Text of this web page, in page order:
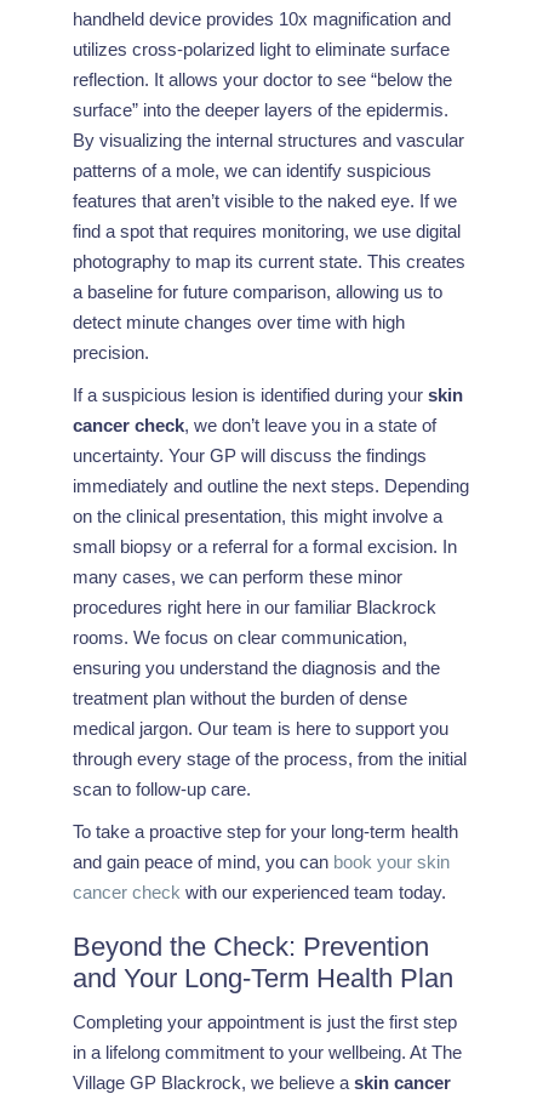
handheld device provides 10x magnification and
utilizes cross-polarized light to eliminate surface
reflection. It allows your doctor to see “below the
surface” into the deeper layers of the epidermis.
By visualizing the internal structures and vascular
patterns of a mole, we can identify suspicious
features that aren’t visible to the naked eye. If we
find a spot that requires monitoring, we use digital
photography to map its current state. This creates
a baseline for future comparison, allowing us to
detect minute changes over time with high
precision.
If a suspicious lesion is identified during your skin
cancer check, we don’t leave you in a state of
uncertainty. Your GP will discuss the findings
immediately and outline the next steps. Depending
on the clinical presentation, this might involve a
small biopsy or a referral for a formal excision. In
many cases, we can perform these minor
procedures right here in our familiar Blackrock
rooms. We focus on clear communication,
ensuring you understand the diagnosis and the
treatment plan without the burden of dense
medical jargon. Our team is here to support you
through every stage of the process, from the initial
scan to follow-up care.
To take a proactive step for your long-term health
and gain peace of mind, you can book your skin
cancer check with our experienced team today.
Beyond the Check: Prevention
and Your Long-Term Health Plan
Completing your appointment is just the first step
in a lifelong commitment to your wellbeing. At The
Village GP Blackrock, we believe a skin cancer